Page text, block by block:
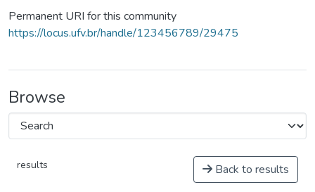
Permanent URI for this community
https://locus.ufv.br/handle/123456789/29475
Browse
results Back to results